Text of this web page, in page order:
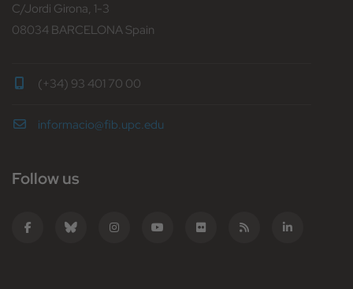
C/Jordi Girona, 1-3
08034 BARCELONA Spain
(+34) 93 401 70 00
informacio@fib.upc.edu
Follow us